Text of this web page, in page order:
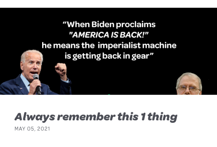
Always remember this 1 thing
MAY 05, 2021